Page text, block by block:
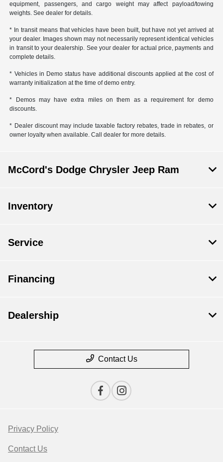
equipment, passengers, and cargo weight may affect payload/towing
weights. See dealer for details.
* In transit means that vehicles have been built, but have not yet arrived at
your dealer. Images shown may not necessarily represent identical vehicles
in transit to your dealership. See your dealer for actual price, payments and
complete details.
* Vehicles in Demo status have additional discounts applied at the cost of
warranty initialization at the time of demo entry.
* Demos may have extra miles on them as a requirement for demo
discounts.
* Dealer discount may include taxable factory rebates, trade in rebates, or
owner loyalty when available. Call dealer for more details.
McCord's Dodge Chrysler Jeep Ram
Inventory
Service
Financing
Dealership
Contact Us
Privacy Policy
Contact Us